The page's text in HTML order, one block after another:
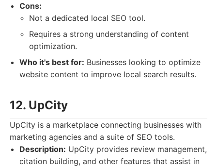
Cons:
Not a dedicated local SEO tool.
Requires a strong understanding of content
optimization.
Who it's best for: Businesses looking to optimize
website content to improve local search results.
12. UpCity
UpCity is a marketplace connecting businesses with
marketing agencies and a suite of SEO tools.
Description: UpCity provides review management,
citation building, and other features that assist in